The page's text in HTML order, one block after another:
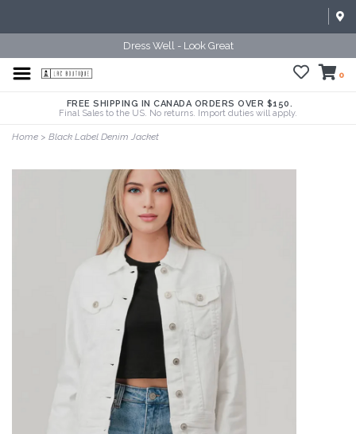
Dress Well - Look Great
0
FREE SHIPPING IN CANADA ORDERS OVER $150.
Final Sales to the US. No returns. Import duties will apply.
Home > Black Label Denim Jacket